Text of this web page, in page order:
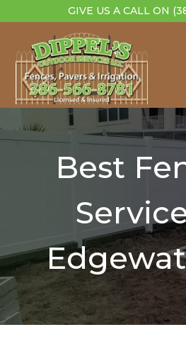
GIVE US A CALL ON
Best